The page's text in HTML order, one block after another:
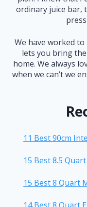
ordinary juice bar,
We have worked
lets you bring
home. We always
when we can’t we
11 Best 90cm
15 Best 8.5
15 Best 8 Quart